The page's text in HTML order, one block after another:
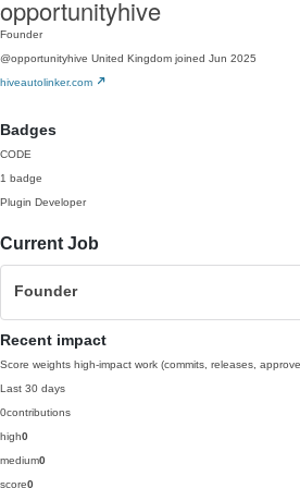
opportunityhive
Founder
@opportunityhive United Kingdom joined Jun 2025
hiveautolinker.com
Badges
CODE
1 badge
Plugin Developer
Current Job
Founder
Recent impact
Score weights high-impact work (commits, releases,
Last 30 days
0contributions
high0
medium0
score0